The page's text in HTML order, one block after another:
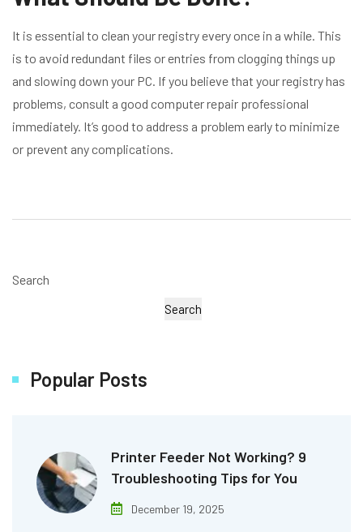
It is essential to clean your registry every once in a while. This
is to avoid redundant files or entries from clogging things up
and slowing down your PC. If you believe that your registry has
problems, consult a good computer repair professional
immediately. It’s good to address a problem early to minimize
or prevent any complications.
Search
Search
Popular Posts
Printer Feeder Not Working? 9
Troubleshooting Tips for You
December 19, 2025